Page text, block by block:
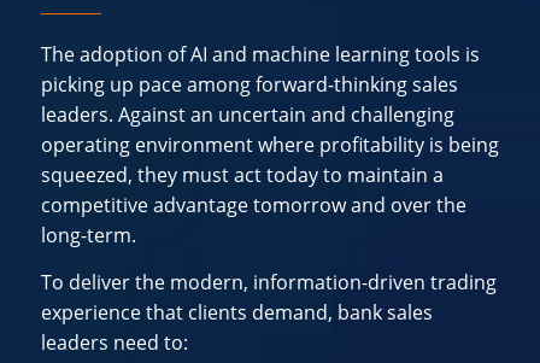
The adoption of AI and machine learning tools is
picking up pace among forward-thinking sales
leaders. Against an uncertain and challenging
operating environment where profitability is being
squeezed, they must act today to maintain a
competitive advantage tomorrow and over the
long-term.
To deliver the modern, information-driven trading
experience that clients demand, bank sales
leaders need to: